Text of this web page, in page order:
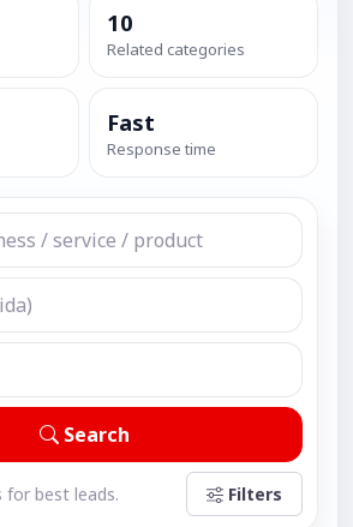
10
Related categories
Fast
Response time
Search
for best leads. Filters